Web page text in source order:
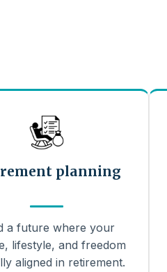
planning
a future where your
lifestyle, and freedom
aligned in retirement.